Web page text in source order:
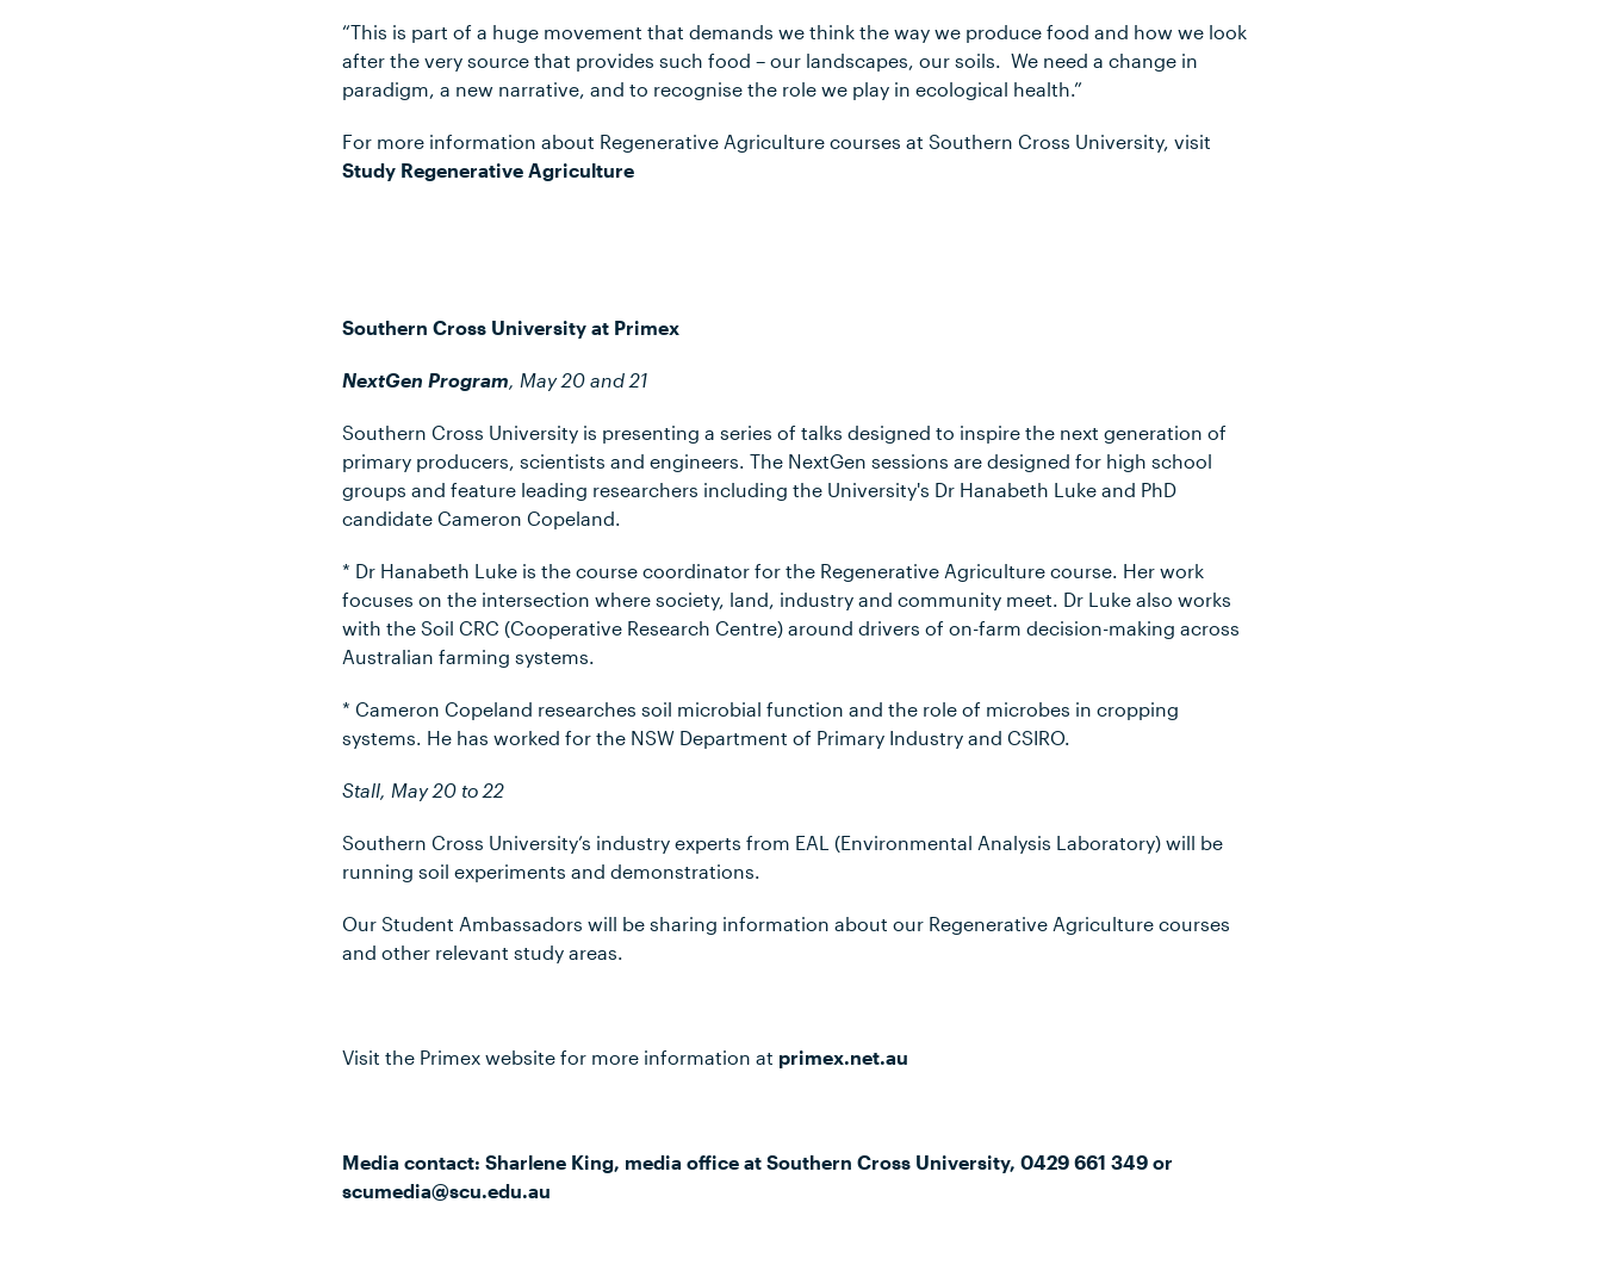
“This is part of a huge movement that demands we think the way we produce food and how we look
after the very source that provides such food – our landscapes, our soils. We need a change in
paradigm, a new narrative, and to recognise the role we play in ecological health.”
For more information about Regenerative Agriculture courses at Southern Cross University, visit
Study Regenerative Agriculture
Southern Cross University at Primex
NextGen Program , May 20 and 21
Southern Cross University is presenting a series of talks designed to inspire the next generation of
primary producers, scientists and engineers. The NextGen sessions are designed for high school
groups and feature leading researchers including the University's Dr Hanabeth Luke and PhD
candidate Cameron Copeland.
* Dr Hanabeth Luke is the course coordinator for the Regenerative Agriculture course. Her work
focuses on the intersection where society, land, industry and community meet. Dr Luke also works
with the Soil CRC (Cooperative Research Centre) around drivers of on-farm decision-making across
Australian farming systems.
* Cameron Copeland researches soil microbial function and the role of microbes in cropping
systems. He has worked for the NSW Department of Primary Industry and CSIRO.
Stall, May 20 to 22
Southern Cross University’s industry experts from EAL (Environmental Analysis Laboratory) will be
running soil experiments and demonstrations.
Our Student Ambassadors will be sharing information about our Regenerative Agriculture courses
and other relevant study areas.
Visit the Primex website for more information at primex.net.au
Media contact: Sharlene King, media office at Southern Cross University, 0429 661 349 or
scumedia@scu.edu.au